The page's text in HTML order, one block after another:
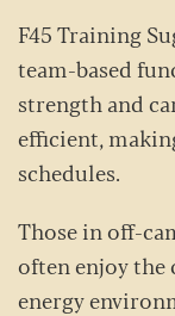
F45 Training
team-based
strength and
efficient,
schedules.
Those in off-
often enjoy the
energy